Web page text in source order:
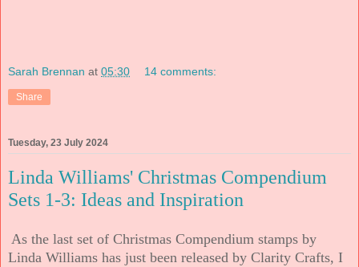
Sarah Brennan at 05:30 14 comments:
Share
Tuesday, 23 July 2024
Linda Williams' Christmas Compendium
Sets 1-3: Ideas and Inspiration
As the last set of Christmas Compendium stamps by
Linda Williams has just been released by Clarity Crafts, I